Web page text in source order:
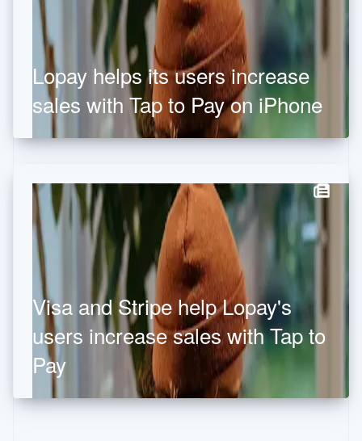
Lopay helps its users increase
sales with Tap to Pay on iPhone
Visa and Stripe help Lopay's
users increase sales with Tap to
Pay
Hong Kong SAR, China
简体中文
Hungary
English
India
English
Ireland
Italy
日本語English
Latvia
English
Liechtenstein
English
Lithuania
Luxembourg
FrançaisDeutschEnglish
Mainland China
Malaysia
English
Malta